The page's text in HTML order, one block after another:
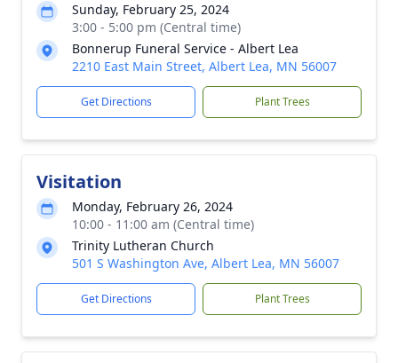
Sunday, February 25, 2024
3:00 - 5:00 pm (Central time)
Bonnerup Funeral Service - Albert Lea
2210 East Main Street, Albert Lea, MN 56007
Get Directions Plant Trees
Visitation
Monday, February 26, 2024
10:00 - 11:00 am (Central time)
Trinity Lutheran Church
501 S Washington Ave, Albert Lea, MN 56007
Get Directions Plant Trees